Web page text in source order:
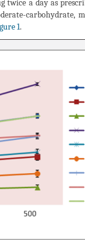
twice a day as
carbohydrate,
1.